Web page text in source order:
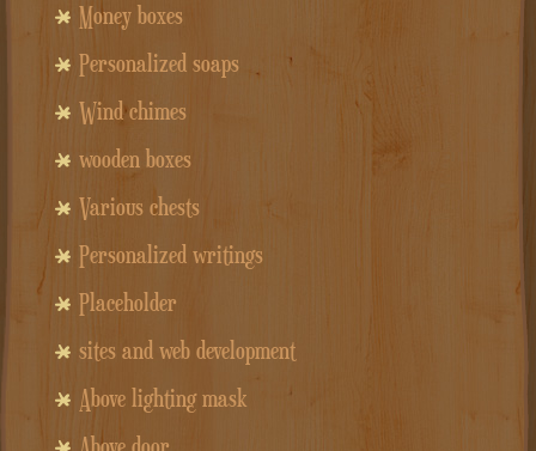
Money boxes
Personalized soaps
Wind chimes
wooden boxes
Various chests
Personalized writings
Placeholder
sites and web development
Above lighting mask